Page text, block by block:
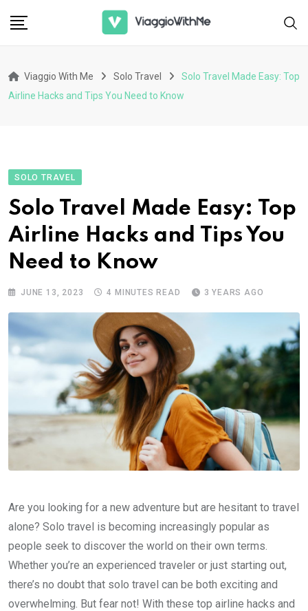
Viaggio With Me Solo Travel
Solo Travel Made Easy: Top
Airline Hacks and Tips You Need to Know
SOLO TRAVEL
Solo Travel Made Easy: Top
Airline Hacks and Tips You
Need to Know
JUNE 13, 2023 4 MINUTES READ 3 YEARS AGO
Are you looking for a new adventure but are hesitant to travel
alone? Solo travel is becoming increasingly popular as
people seek to discover the world on their own terms.
Whether you’re an experienced traveler or just starting out,
there’s no doubt that solo travel can be both exciting and
overwhelming. But fear not! With these top airline hacks and